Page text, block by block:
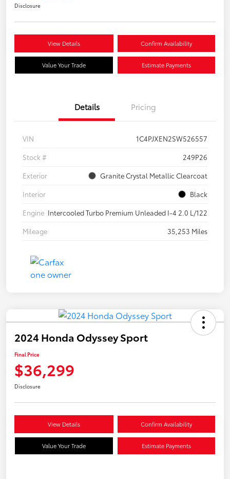
Disclosure
View Details Confirm Availability
Value Your Trade Estimate Payments
Details Pricing
VIN
1C4PJXEN2SW526557
Stock #
249P26
Exterior
Granite Crystal Metallic Clearcoat
Interior
Black
Engine Intercooled Turbo Premium Unleaded I-4 2.0 L/122
Mileage
35,253 Miles
2024 Honda Odyssey Sport
Final Price
$36,299
Disclosure
View Details Confirm Availability
Value Your Trade Estimate Payments